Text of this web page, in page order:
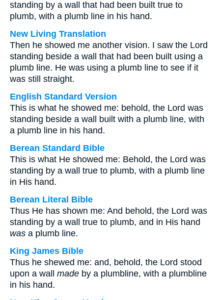
standing by a wall that had been built true to
plumb, with a plumb line in his hand.
New Living Translation
Then he showed me another vision. I saw the Lord
standing beside a wall that had been built using a
plumb line. He was using a plumb line to see if it
was still straight.
English Standard Version
This is what he showed me: behold, the Lord was
standing beside a wall built with a plumb line, with
a plumb line in his hand.
Berean Standard Bible
This is what He showed me: Behold, the Lord was
standing by a wall true to plumb, with a plumb line
in His hand.
Berean Literal Bible
Thus He has shown me: And behold, the Lord was
standing by a wall true to plumb, and in His hand
was a plumb line.
King James Bible
Thus he shewed me: and, behold, the Lord stood
upon a wall made by a plumbline, with a plumbline
in his hand.